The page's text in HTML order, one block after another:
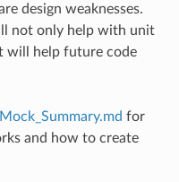
design weaknesses.
not only help with unit
will help future code
for
and how to create